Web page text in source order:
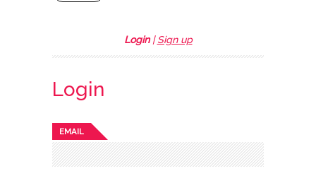
Login|Sign up
Login
EMAIL